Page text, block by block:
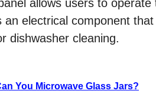
allows users to
an electrical component
dishwasher cleaning.
You Microwave Glass Jars?